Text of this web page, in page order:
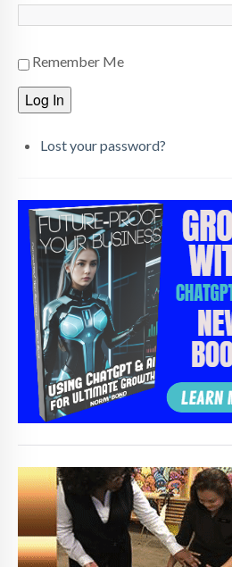
FAQ
CONTACT
Remember Me
Log In
Lost your password?